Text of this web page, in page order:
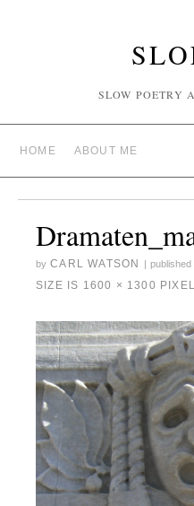
SLOW POETRY
HOME ABOUT ME
by CARL WATSON | published
SIZE IS 1600 × 1300